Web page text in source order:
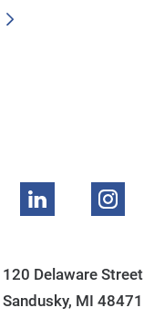
120 Delaware Street
Sandusky, MI 48471